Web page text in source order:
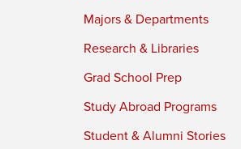
Majors & Departments
Research & Libraries
Grad School Prep
Study Abroad Programs
Student & Alumni Stories